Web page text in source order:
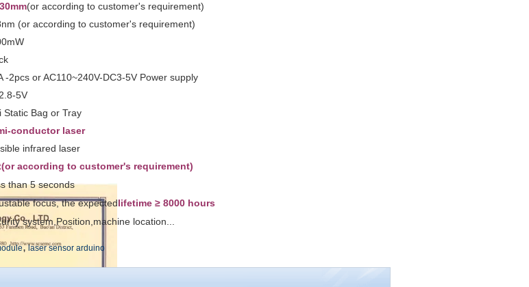
(or according to customer's requirement)
(or according to customer's requirement)
-2pcs or AC110~240V-DC3-5V Power supply
5V
Static Bag or Tray
conductor laser
infrared laser
according to customer's requirement)
than 5 seconds
focus, the expectedlifetime ≥ 8000 hours
system,Position,machine location...
, laser sensor arduino